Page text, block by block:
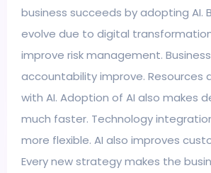
business succeeds by adopting AI.
evolve due to digital
improve risk management.
accountability improve. Resources
with AI. Adoption of AI also makes
much faster. Technology
more flexible. AI also improves
Every new strategy makes the